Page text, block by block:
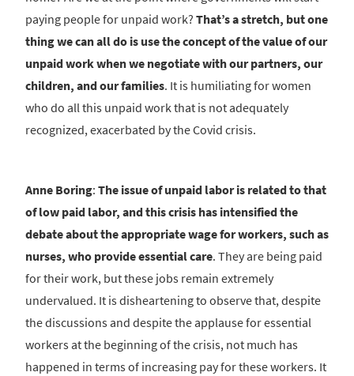
paying people for unpaid work? That’s a stretch, but one
thing we can all do is use the concept of the value of our
unpaid work when we negotiate with our partners, our
children, and our families. It is humiliating for women
who do all this unpaid work that is not adequately
recognized, exacerbated by the Covid crisis.
Anne Boring: The issue of unpaid labor is related to that
of low paid labor, and this crisis has intensified the
debate about the appropriate wage for workers, such as
nurses, who provide essential care. They are being paid
for their work, but these jobs remain extremely
undervalued. It is disheartening to observe that, despite
the discussions and despite the applause for essential
workers at the beginning of the crisis, not much has
happened in terms of increasing pay for these workers. It